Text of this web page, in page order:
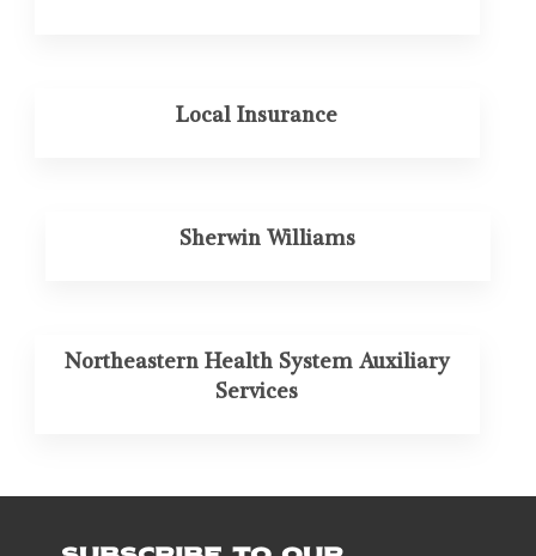
Local Insurance
Sherwin Williams
Northeastern Health System Auxiliary
Services